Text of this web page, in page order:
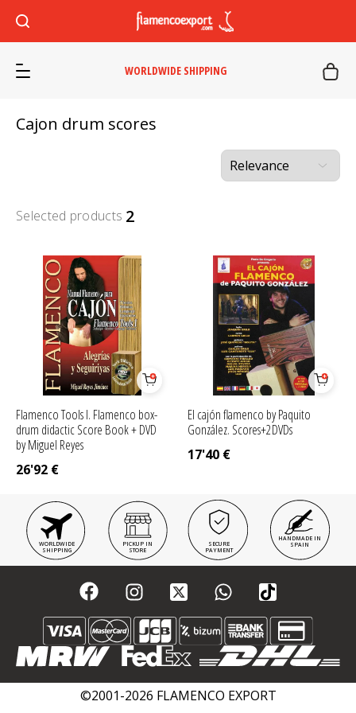
WORLDWIDE SHIPPING
Cajon drum scores
Selected products 2
Flamenco Tools I. Flamenco box-
drum didactic Score Book + DVD
by Miguel Reyes
26'92 €
El cajón flamenco by Paquito
González. Scores+2DVDs
17'40 €
WORLDWIDE
SHIPPING
PICKUP IN
STORE
SECURE
PAYMENT
HANDMADE IN
SPAIN
©2001-2026 FLAMENCO EXPORT